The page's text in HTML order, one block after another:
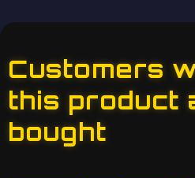
Customers
this product
bought